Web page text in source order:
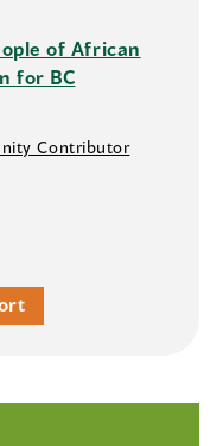
of African
for BC
Contributor